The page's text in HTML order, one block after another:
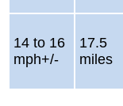
14 to 16
mph+/-
17.5
miles